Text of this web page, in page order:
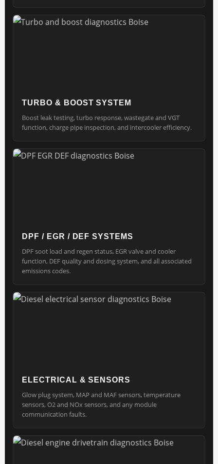
TURBO & BOOST SYSTEM
Boost leak testing, turbo response, wastegate and VGT
function, charge pipe inspection, and intercooler efficiency.
DPF / EGR / DEF SYSTEMS
DPF soot load and regen status, EGR valve and cooler
function, DEF quality and dosing system, and all associated
emissions codes.
ELECTRICAL & SENSORS
Glow plug system, MAP and MAF sensors, temperature
sensors, O2 and NOx sensors, and any module
communication faults.